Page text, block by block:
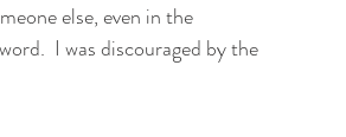
else, even in the
I was discouraged by the